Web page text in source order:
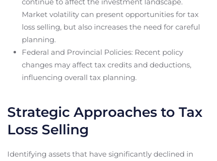
Market volatility can present opportunities for tax
loss selling, but also increases the need for careful
planning.
Federal and Provincial Policies: Recent policy
changes may affect tax credits and deductions,
influencing overall tax planning.
Strategic Approaches to Tax
Loss Selling
Identifying assets that have significantly declined in